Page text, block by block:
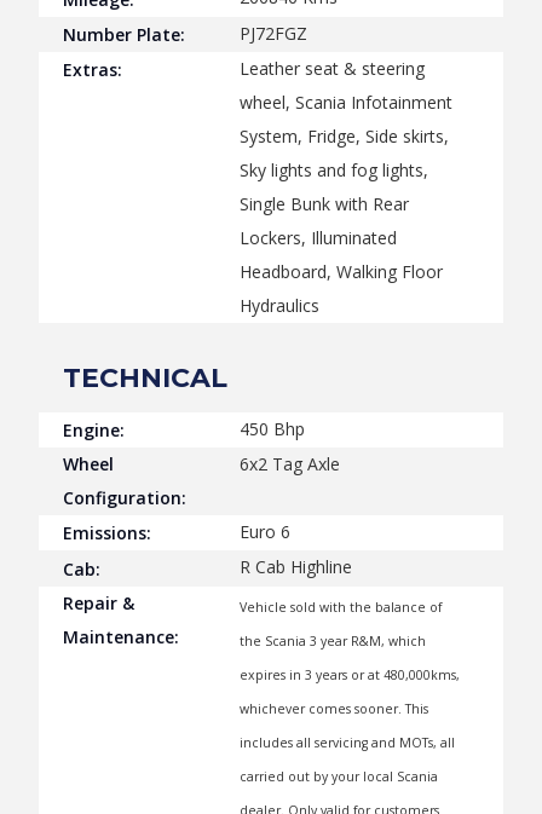
Number Plate:
PJ72FGZ
Extras:
Leather seat & steering
wheel, Scania Infotainment
System, Fridge, Side skirts,
Sky lights and fog lights,
Single Bunk with Rear
Lockers, Illuminated
Headboard, Walking Floor
Hydraulics
TECHNICAL
Engine:
450 Bhp
Wheel
Configuration:
6x2 Tag Axle
Emissions:
Euro 6
Cab:
R Cab Highline
Repair &
Maintenance:
Vehicle sold with the balance of
the Scania 3 year R&M, which
expires in 3 years or at 480,000kms,
whichever comes sooner. This
includes all servicing and MOTs, all
carried out by your local Scania